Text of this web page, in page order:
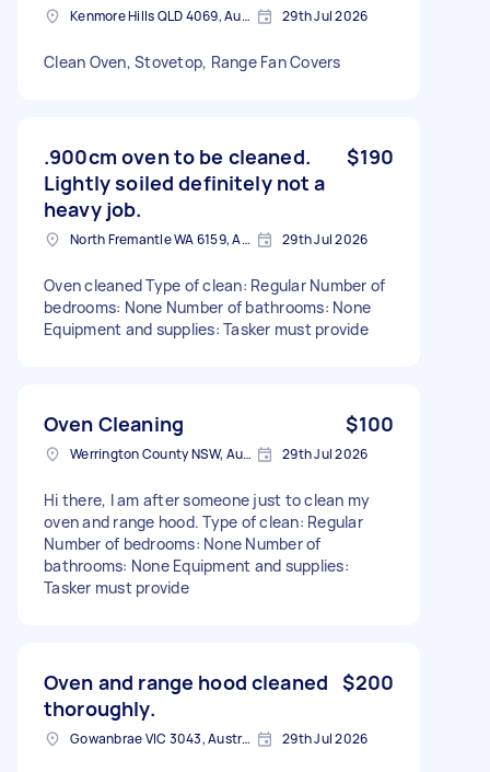
Kenmore Hills QLD 4069, Australia 29th Jul 2026
Clean Oven, Stovetop, Range Fan Covers
.900cm oven to be cleaned.
Lightly soiled definitely not a
heavy job.
$190
North Fremantle WA 6159, Australia 29th Jul 2026
Oven cleaned Type of clean: Regular Number of
bedrooms: None Number of bathrooms: None
Equipment and supplies: Tasker must provide
Oven Cleaning $100
Werrington County NSW, Australia 29th Jul 2026
Hi there, I am after someone just to clean my
oven and range hood. Type of clean: Regular
Number of bedrooms: None Number of
bathrooms: None Equipment and supplies:
Tasker must provide
Oven and range hood cleaned
thoroughly.
$200
Gowanbrae VIC 3043, Australia 29th Jul 2026